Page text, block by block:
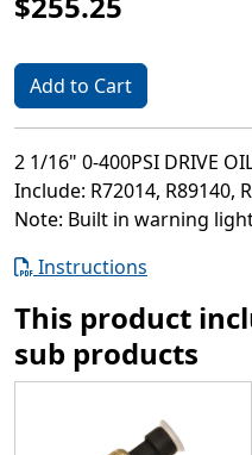
Add to Cart
2 1/16" 0-400PSI DRIVE
Include: R72014, R89140,
Note: Built in warning
Instructions
This product
sub products